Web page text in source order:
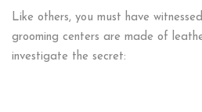
Like others, you must have
grooming centers are made of
investigate the secret: